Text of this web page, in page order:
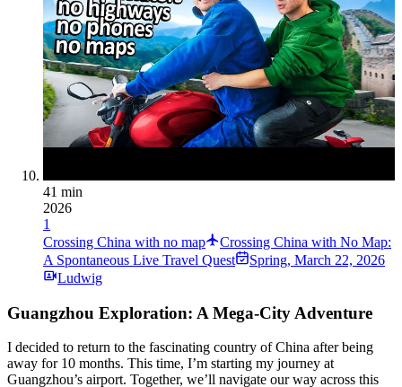
41 min
2026
1
Crossing China with no map
Crossing China with No Map:
A Spontaneous Live Travel Quest
Spring, March 22, 2026
Ludwig
Guangzhou Exploration: A Mega-City Adventure
I decided to return to the fascinating country of China after being
away for 10 months. This time, I’m starting my journey at
Guangzhou’s airport. Together, we’ll navigate our way across this